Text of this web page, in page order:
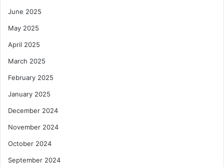
June 2025
May 2025
April 2025
March 2025
February 2025
January 2025
December 2024
November 2024
October 2024
September 2024